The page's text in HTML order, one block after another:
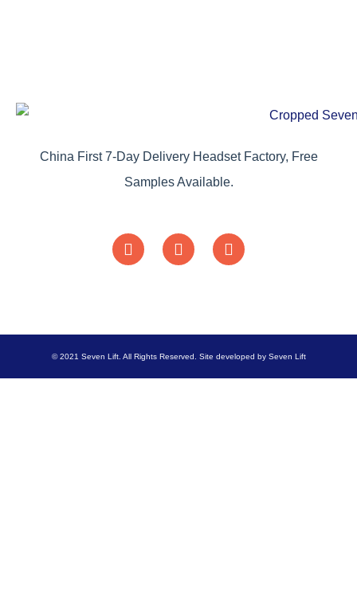
China First 7-Day Delivery Headset Factory, Free
Samples Available.
© 2021 Seven Lift. All Rights Reserved. Site developed by Seven Lift